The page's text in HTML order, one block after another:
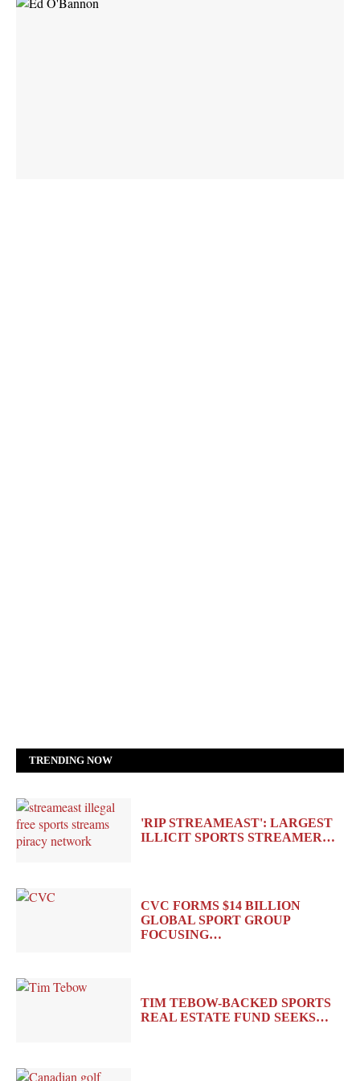
TRENDING NOW
'RIP STREAMEAST': LARGEST
ILLICIT SPORTS STREAMER…
CVC FORMS $14 BILLION
GLOBAL SPORT GROUP
FOCUSING…
TIM TEBOW-BACKED SPORTS
REAL ESTATE FUND SEEKS…